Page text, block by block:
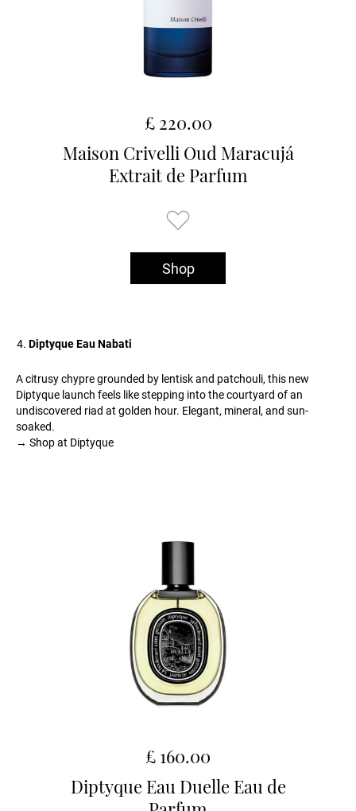
£ 220.00
Maison Crivelli Oud Maracujá
Extrait de Parfum
Shop
Diptyque Eau Nabati
A citrusy chypre grounded by lentisk and patchouli, this new
Diptyque launch feels like stepping into the courtyard of an
undiscovered riad at golden hour. Elegant, mineral, and sun-
soaked.
→ Shop at Diptyque
£ 160.00
Diptyque Eau Duelle Eau de